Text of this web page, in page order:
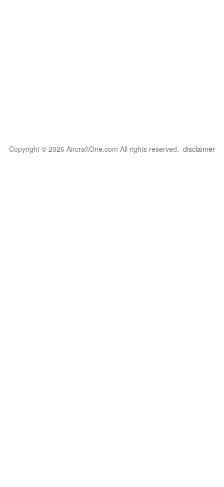
Copyright © 2026 AircraftOne.com All rights reserved. disclaimer